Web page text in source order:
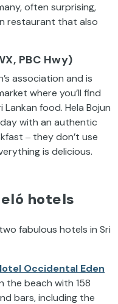
often surprising,
restaurant that also
PBC Hwy)
association and is
where you’ll find
food. Hela Bojun
with an authentic
‒ they don’t use
is delicious.
hotels
fabulous hotels in Sri
Occidental Eden
the beach with 158
bars, including the